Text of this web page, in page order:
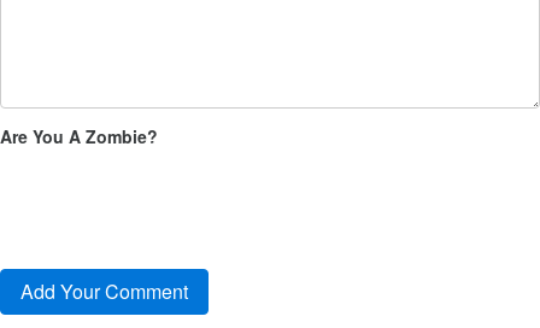
Are You A Zombie?